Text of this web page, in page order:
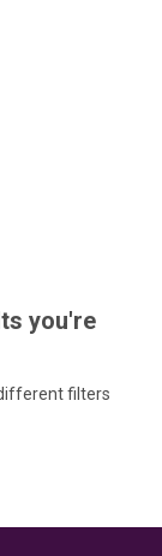
you're
filters